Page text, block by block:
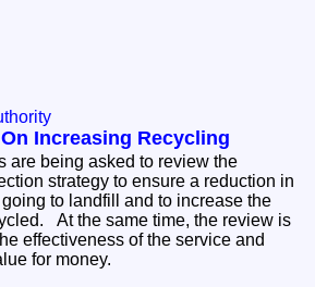
Increasing Recycling
are being asked to review the
strategy to ensure a reduction in
to landfill and to increase the
At the same time, the review is
effectiveness of the service and
for money.